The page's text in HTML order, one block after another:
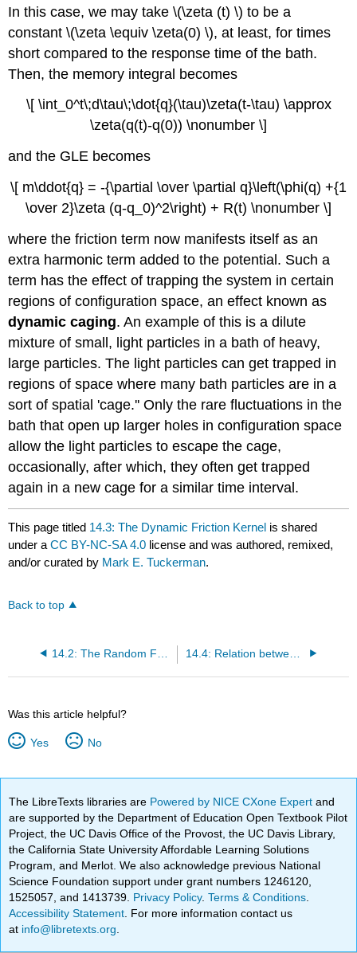
In this case, we may take \(\zeta (t) \) to be a
constant \(\zeta \equiv \zeta(0) \), at least, for times
short compared to the response time of the bath.
Then, the memory integral becomes
\[ \int_0^t\;d\tau\;\dot{q}(\tau)\zeta(t-\tau) \approx
\zeta(q(t)-q(0)) \nonumber \]
and the GLE becomes
\[ m\ddot{q} = -{\partial \over \partial q}\left(\phi(q) +{1
\over 2}\zeta (q-q_0)^2\right) + R(t) \nonumber \]
where the friction term now manifests itself as an
extra harmonic term added to the potential. Such a
term has the effect of trapping the system in certain
regions of configuration space, an effect known as
dynamic caging. An example of this is a dilute
mixture of small, light particles in a bath of heavy,
large particles. The light particles can get trapped in
regions of space where many bath particles are in a
sort of spatial 'cage.'' Only the rare fluctuations in the
bath that open up larger holes in configuration space
allow the light particles to escape the cage,
occasionally, after which, they often get trapped
again in a new cage for a similar time interval.
This page titled 14.3: The Dynamic Friction Kernel is shared
under aCC BY-NC-SA 4.0 license and was authored, remixed,
and/or curated by Mark E. Tuckerman.
Back to top
14.4: Relation between the Dynamic Friction Kernel and the Random Force
Was this article helpful?
Yes No
The LibreTexts libraries are Powered by NICE CXone Expertand
are supported by the Department of Education Open Textbook Pilot
Project, the UC Davis Office of the Provost, the UC Davis Library,
the California State University Affordable Learning Solutions
Program, and Merlot. We also acknowledge previous National
Science Foundation support under grant numbers 1246120,
1525057, and 1413739. Privacy Policy.Terms & Conditions
Accessibility Statement . For more information contact us
at info@libretexts.org